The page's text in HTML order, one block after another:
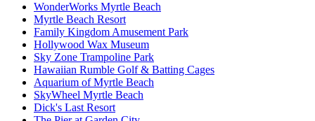
WonderWorks Myrtle Beach
Myrtle Beach Resort
Family Kingdom Amusement Park
Hollywood Wax Museum
Sky Zone Trampoline Park
Hawaiian Rumble Golf & Batting Cages
Aquarium of Myrtle Beach
SkyWheel Myrtle Beach
Dick's Last Resort